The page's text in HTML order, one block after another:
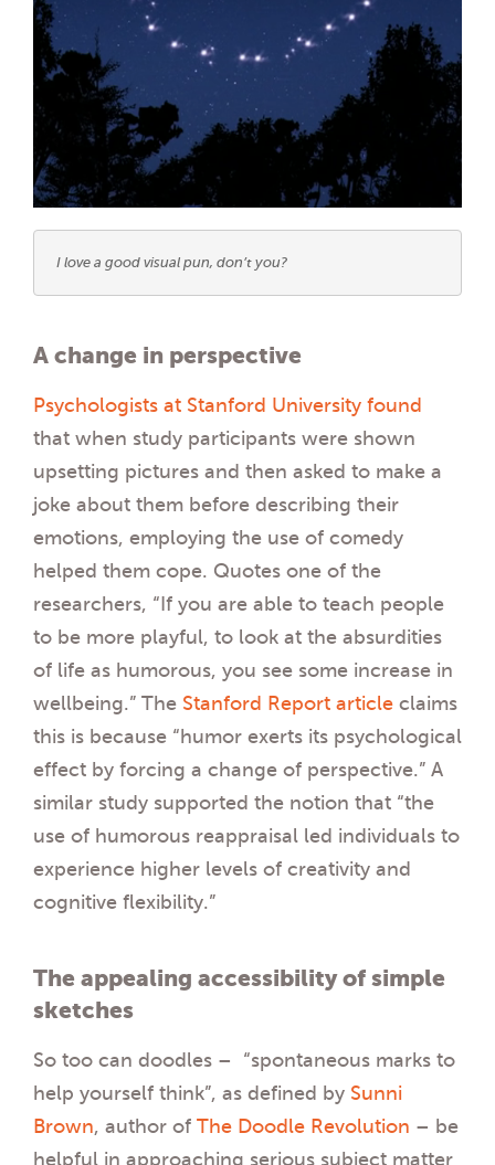
I love a good visual pun, don’t you?
A change in perspective
Psychologists at Stanford University found
that when study participants were shown
upsetting pictures and then asked to make a
joke about them before describing their
emotions, employing the use of comedy
helped them cope. Quotes one of the
researchers, “If you are able to teach people
to be more playful, to look at the absurdities
of life as humorous, you see some increase in
wellbeing.” The Stanford Report article claims
this is because “humor exerts its psychological
effect by forcing a change of perspective.” A
similar study supported the notion that “the
use of humorous reappraisal led individuals to
experience higher levels of creativity and
cognitive flexibility.”
The appealing accessibility of simple
sketches
So too can doodles – “spontaneous marks to
help yourself think”, as defined by Sunni
Brown, author of The Doodle Revolution – be
helpful in approaching serious subject matter